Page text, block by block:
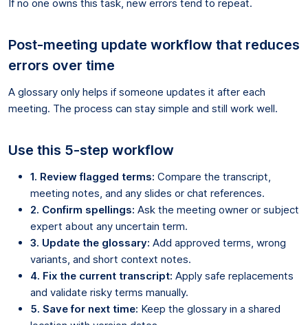
If no one owns this task, new errors tend to repeat.
Post-meeting update workflow that reduces
errors over time
A glossary only helps if someone updates it after each
meeting. The process can stay simple and still work well.
Use this 5-step workflow
1. Review flagged terms: Compare the transcript,
meeting notes, and any slides or chat references.
2. Confirm spellings: Ask the meeting owner or subject
expert about any uncertain term.
3. Update the glossary: Add approved terms, wrong
variants, and short context notes.
4. Fix the current transcript: Apply safe replacements
and validate risky terms manually.
5. Save for next time: Keep the glossary in a shared